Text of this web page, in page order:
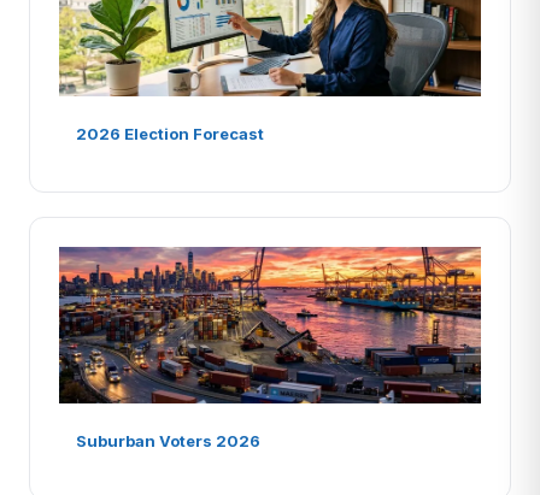
2026 Election Forecast
Suburban Voters 2026